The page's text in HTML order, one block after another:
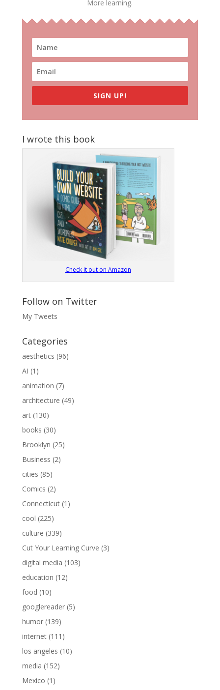
More learning.
SIGN UP!
I wrote this book
Check it out on Amazon
Follow on Twitter
My Tweets
Categories
aesthetics (96)
AI (1)
animation (7)
architecture (49)
art(130)
books (30)
Brooklyn (25)
Business (2)
cities (85)
Comics (2)
Connecticut(1)
cool (225)
culture (339)
Cut Your Learning Curve (3)
digital media (103)
education (12)
food (10)
googlereader(5)
humor(139)
internet(111)
los angeles (10)
media (152)
Mexico (1)